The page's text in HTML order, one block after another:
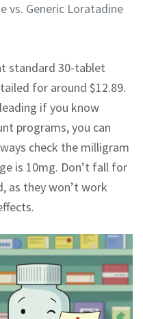
vs. Generic Loratadine
standard 30-tablet
for around $12.89.
if you know
programs, you can
check the milligram
is 10mg. Don’t fall for
as they won’t work